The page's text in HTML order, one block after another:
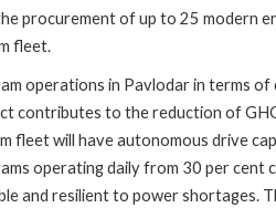
procurement of up to 25 modern
fleet.
operations in Pavlodar in terms of
contributes to the reduction of
fleet will have autonomous drive
operating daily from 30 per cent
and resilient to power shortages.